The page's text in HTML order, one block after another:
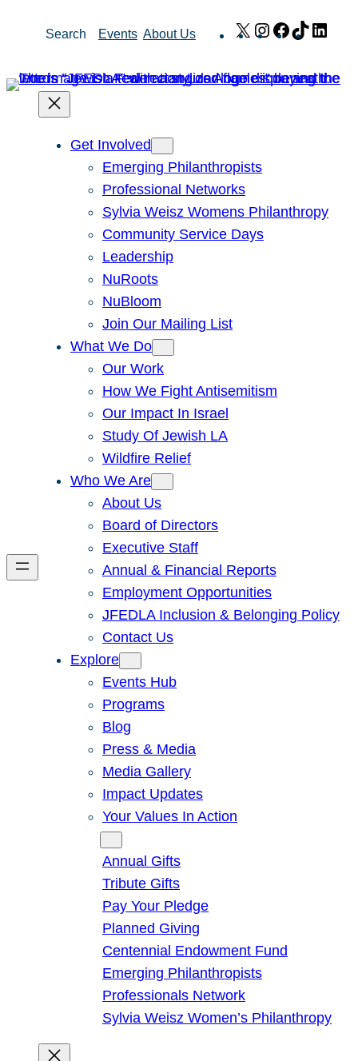
Search Events About Us X Instagram
Facebook
TikTok
Get Involved
Emerging Philanthropists
Professional Networks
Sylvia Weisz Womens Philanthropy
Community Service Days
Leadership
NuRoots
NuBloom
Join Our Mailing List
What We Do
Our Work
How We Fight Antisemitism
Our Impact In Israel
Study Of Jewish LA
Wildfire Relief
Who We Are
About Us
Board of Directors
Executive Staff
Annual & Financial Reports
Employment Opportunities
JFEDLA Inclusion & Belonging Policy
Contact Us
Explore
Events Hub
Programs
Blog
Press & Media
Media Gallery
Impact Updates
Your Values In Action
Annual Gifts
Tribute Gifts
Pay Your Pledge
Planned Giving
Centennial Endowment Fund
Emerging Philanthropists
Professionals Network
Sylvia Weisz Women’s Philanthropy